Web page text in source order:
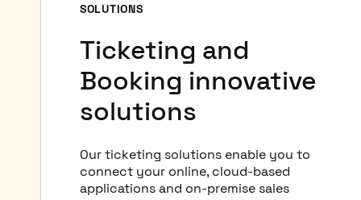
SOLUTIONS
Ticketing and
Booking innovative
solutions
Our ticketing solutions enable you to
connect your online, cloud-based
applications and on-premise sales